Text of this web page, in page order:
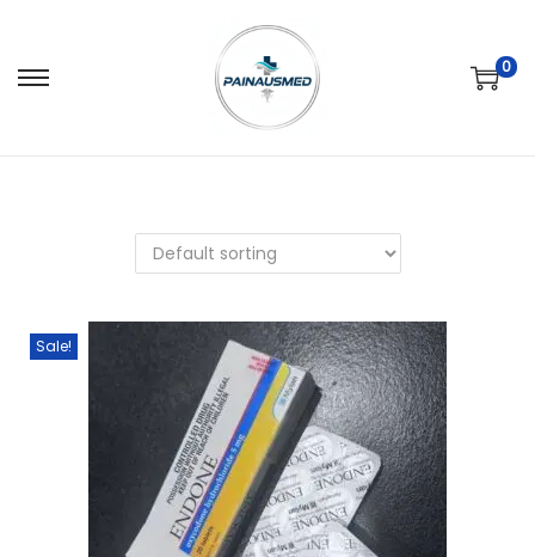
0
Sale!